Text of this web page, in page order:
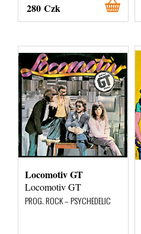
280 Czk
Locomotiv GT
Locomotiv GT
PROG. ROCK – PSYCHEDELIC